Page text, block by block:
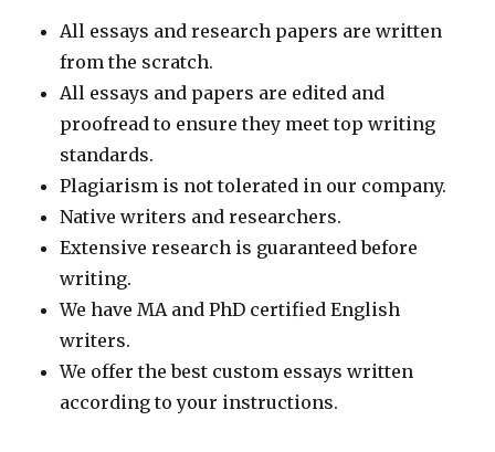
All essays and research papers are written
from the scratch.
All essays and papers are edited and
proofread to ensure they meet top writing
standards.
Plagiarism is not tolerated in our company.
Native writers and researchers.
Extensive research is guaranteed before
writing.
We have MA and PhD certified English
writers.
We offer the best custom essays written
according to your instructions.